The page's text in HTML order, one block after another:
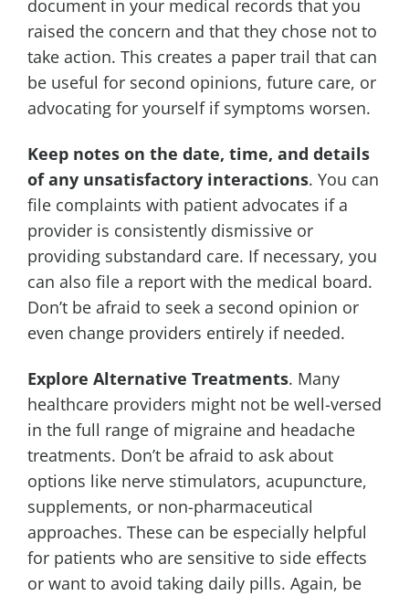
document in your medical records that you
raised the concern and that they chose not to
take action. This creates a paper trail that can
be useful for second opinions, future care, or
advocating for yourself if symptoms worsen.
Keep notes on the date, time, and details
of any unsatisfactory interactions. You can
file complaints with patient advocates if a
provider is consistently dismissive or
providing substandard care. If necessary, you
can also file a report with the medical board.
Don’t be afraid to seek a second opinion or
even change providers entirely if needed.
Explore Alternative Treatments. Many
healthcare providers might not be well-versed
in the full range of migraine and headache
treatments. Don’t be afraid to ask about
options like nerve stimulators, acupuncture,
supplements, or non-pharmaceutical
approaches. These can be especially helpful
for patients who are sensitive to side effects
or want to avoid taking daily pills. Again, be